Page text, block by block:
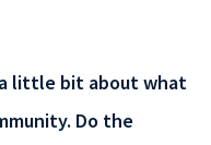
a little bit about what
Do the